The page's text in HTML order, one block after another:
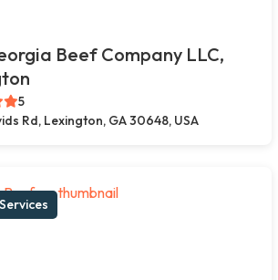
Beef Company LLC,
5
Rd, Lexington, GA 30648, USA